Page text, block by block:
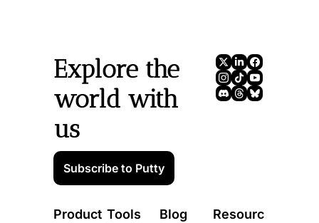
Explore the
world with
us
Subscribe to Putty
Product Tools Blog
Resourc